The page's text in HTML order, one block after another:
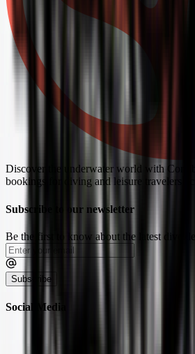
Discover the underwater world with
bookings for diving and leisure travelers
Subscribe to our newsletter
Be the first to know about the latest dive
Subscribe
Social Media